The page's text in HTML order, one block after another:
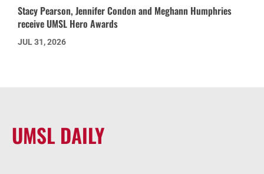
Stacy Pearson, Jennifer Condon and Meghann Humphries
receive UMSL Hero Awards
JUL 31, 2026
UMSL DAILY